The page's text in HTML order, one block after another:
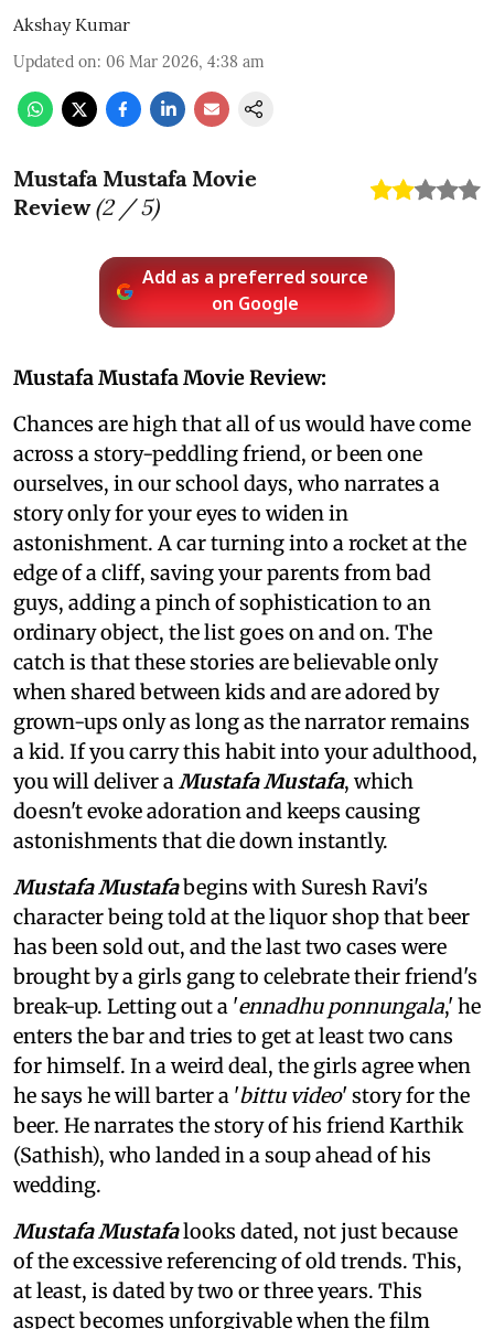
Akshay Kumar
Updated on: 06 Mar 2026, 4:38 am
Mustafa Mustafa Movie
Review (2/ 5)
Add as a preferred source
on Google
Mustafa Mustafa Movie Review:
Chances are high that all of us would have come
across a story-peddling friend, or been one
ourselves, in our school days, who narrates a
story only for your eyes to widen in
astonishment. A car turning into a rocket at the
edge of a cliff, saving your parents from bad
guys, adding a pinch of sophistication to an
ordinary object, the list goes on and on. The
catch is that these stories are believable only
when shared between kids and are adored by
grown-ups only as long as the narrator remains
a kid. If you carry this habit into your adulthood,
you will deliver a Mustafa Mustafa, which
doesn't evoke adoration and keeps causing
astonishments that die down instantly.
Mustafa Mustafabegins with Suresh Ravi's
character being told at the liquor shop that beer
has been sold out, and the last two cases were
brought by a girls gang to celebrate their friend's
break-up. Letting out a 'ennadhu ponnungala,' he
enters the bar and tries to get at least two cans
for himself. In a weird deal, the girls agree when
he says he will barter a 'bittu video' story for the
beer. He narrates the story of his friend Karthik
(Sathish), who landed in a soup ahead of his
wedding.
Mustafa Mustafalooks dated, not just because
of the excessive referencing of old trends. This,
at least, is dated by two or three years. This
aspect becomes unforgivable when the film